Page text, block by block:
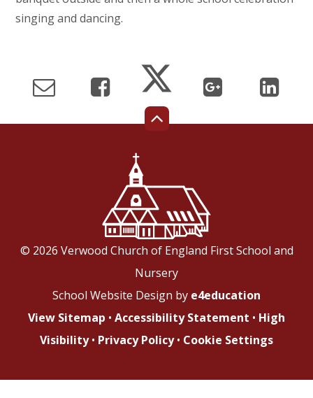
singing and dancing.
© 2026 Verwood Church of England First School and
Nursery
School Website Design by e4education
View Sitemap • Accessibility Statement • High
Visibility • Privacy Policy • Cookie Settings